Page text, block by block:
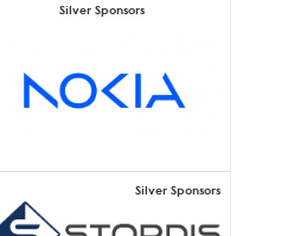
Silver Sponsors
Silver Sponsors